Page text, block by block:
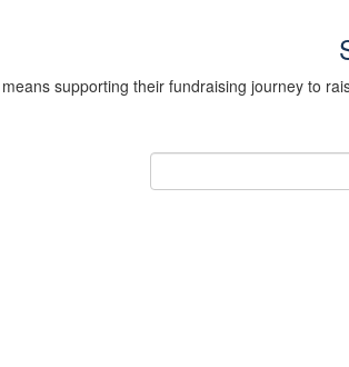
supporting their fundraising journey to